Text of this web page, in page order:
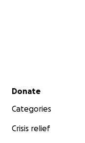
Secondary menu
Donate
Categories
Crisis relief